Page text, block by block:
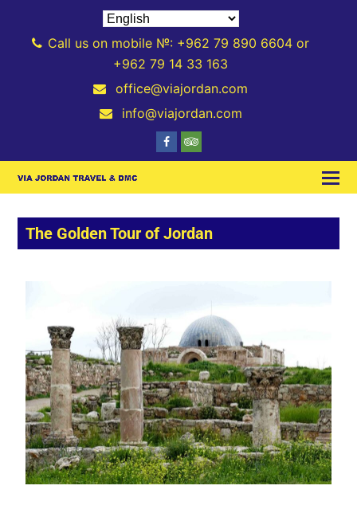
Call us on mobile №: +962 79 890 6604 or
+962 79 14 33 163
office@viajordan.com
info@viajordan.com
The Golden Tour of Jordan